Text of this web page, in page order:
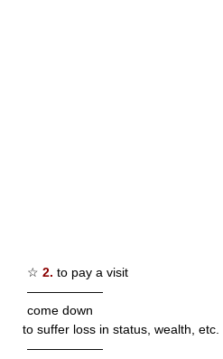
☆ 2. to pay a visit
——————
come down
to suffer loss in status, wealth, etc.
——————